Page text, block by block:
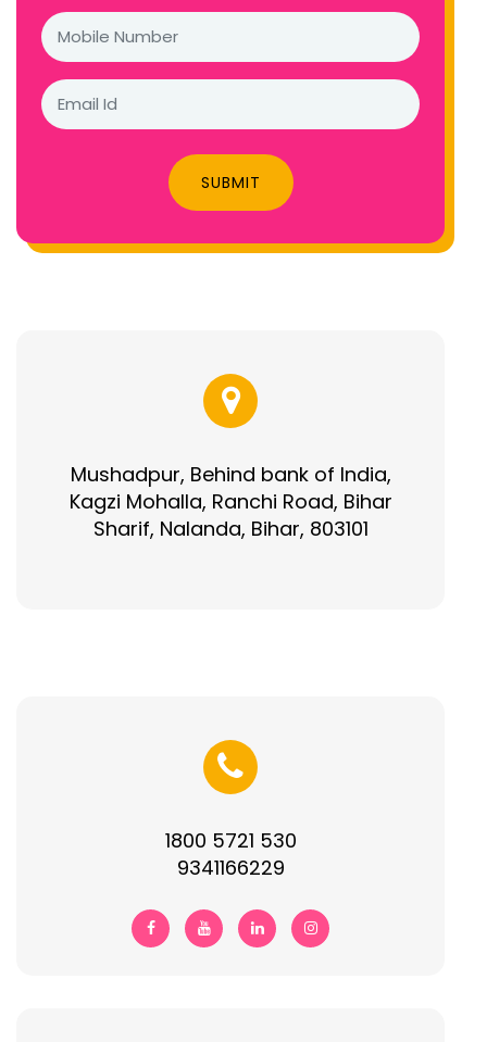
SUBMIT
Mushadpur, Behind bank of India,
Kagzi Mohalla, Ranchi Road, Bihar
Sharif, Nalanda, Bihar, 803101
1800 5721 530
9341166229